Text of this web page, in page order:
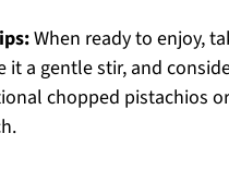
When ready to enjoy,
it a gentle stir, and
chopped pistachios